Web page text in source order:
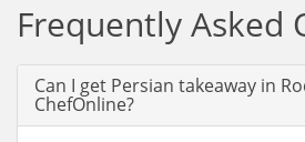
Frequently Asked
Can I get Persian takeaway in
ChefOnline?